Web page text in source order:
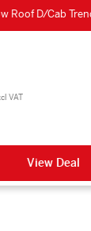
D/Cab Trend Van
View Deal